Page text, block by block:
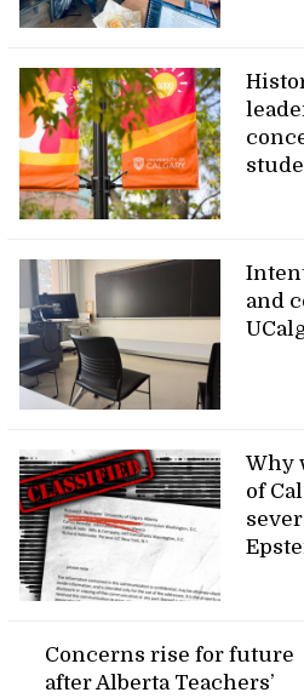
and
Why
of
Concerns rise for future
after Alberta Teachers’